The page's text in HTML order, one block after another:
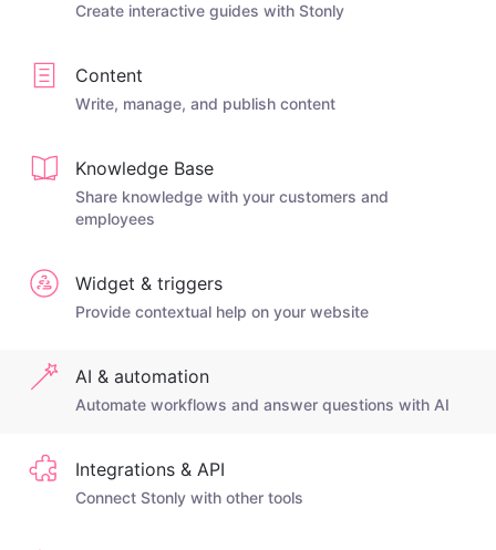
Create interactive guides with Stonly
Content
Write, manage, and publish content
Knowledge Base
Share knowledge with your customers and
employees
Widget & triggers
Provide contextual help on your website
AI & automation
Automate workflows and answer questions with AI
Integrations & API
Connect Stonly with other tools